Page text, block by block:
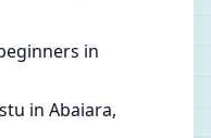
in
in Abaiara,